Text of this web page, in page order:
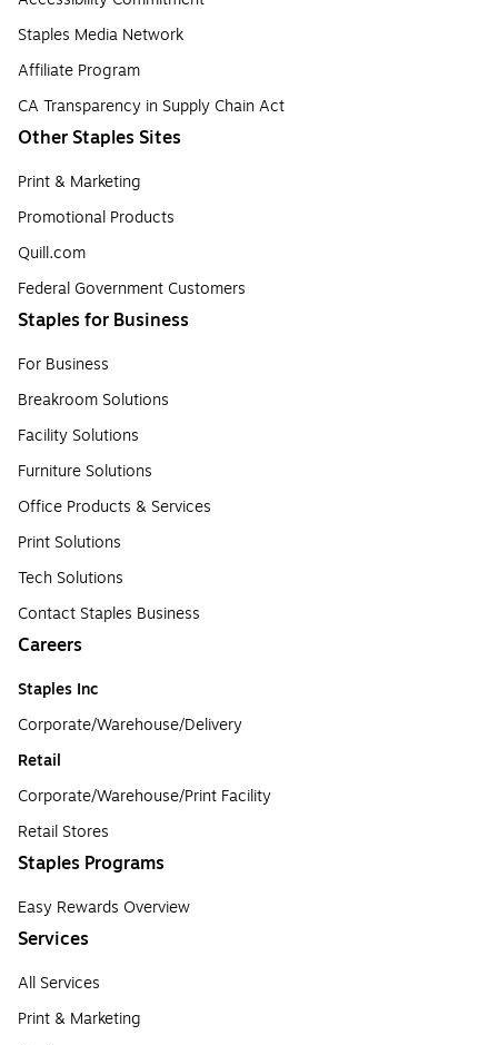
Staples Media Network
Affiliate Program
CA Transparency in Supply Chain Act
Other Staples Sites
Print & Marketing
Promotional Products
Quill.com
Federal Government Customers
Staples for Business
For Business
Breakroom Solutions
Facility Solutions
Furniture Solutions
Office Products & Services
Print Solutions
Tech Solutions
Contact Staples Business
Careers
Staples Inc
Corporate/Warehouse/Delivery
Retail
Corporate/Warehouse/Print Facility
Retail Stores
Staples Programs
Easy Rewards Overview
Services
All Services
Print & Marketing